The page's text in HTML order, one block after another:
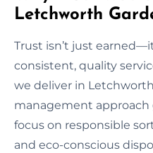
Letchworth
Trust isn’t just
consistent, quality
we deliver in
management approach
focus on responsible
and eco-conscious